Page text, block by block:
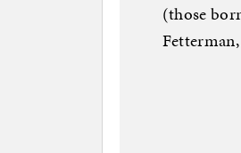
(those